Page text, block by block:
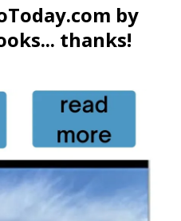
by
thanks!